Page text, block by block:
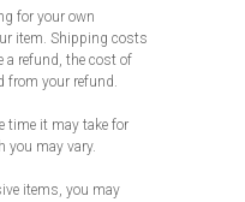
for your own
item. Shipping costs
a refund, the cost of
from your refund.
time it may take for
you may vary.
items, you may